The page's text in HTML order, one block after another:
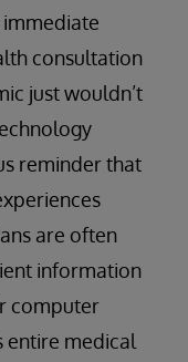
immediate
consultation
just wouldn’t
reminder that
are often
information
computer
entire medical